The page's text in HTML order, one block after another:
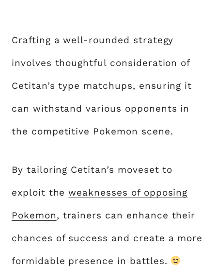
Crafting a well-rounded strategy
involves thoughtful consideration of
Cetitan’s type matchups, ensuring it
can withstand various opponents in
the competitive Pokemon scene.
By tailoring Cetitan’s moveset to
exploit theweaknesses of opposing
Pokemon, trainers can enhance their
chances of success and create a more
formidable presence in battles.